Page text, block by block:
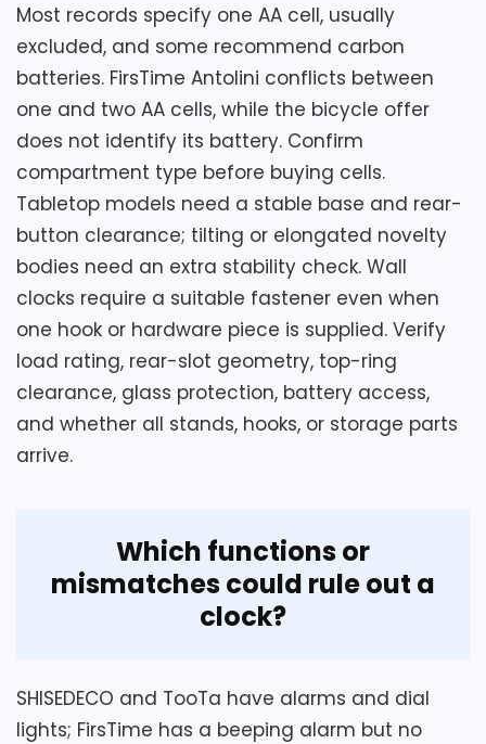
Also featured in:Best Antique Oval Clocks,
Vintage Pocket Watch Wall Clocks ,Best Antique
Look Wall Clocks,Best Oval Quartz Wall Clocks,Best
Oval Wood Wall Clocks, Best Oval Wall Clocks ,Best
Oval Metal Clocks, Best Large Oval Wall Clocks
Metal Pocket Watch Wall Clocks
Considerations
Resolve the battery count and exact 5- or
5.5-inch geometry before ordering.
Confirm depth, alarm control and volume,
snooze, dial visibility, movement type, rear
cover, and included instructions. The
source identifies plastic construction
rather than metal. Check tabletop
stability, current black finish, package
narrow shelf.
Ease of Setup
Most records specify one AA cell, usually
excluded, and some recommend carbon
batteries. FirsTime Antolini conflicts between
one and two AA cells, while the bicycle offer
does not identify its battery. Confirm
compartment type before buying cells.
Tabletop models need a stable base and rear-
button clearance; tilting or elongated novelty
bodies need an extra stability check. Wall
clocks require a suitable fastener even when
one hook or hardware piece is supplied. Verify
load rating, rear-slot geometry, top-ring
clearance, glass protection, battery access,
and whether all stands, hooks, or storage parts
arrive.
Which functions or
mismatches could rule out a
clock?
SHISEDECO and TooTa have alarms and dial
lights; FirsTime has a beeping alarm but no